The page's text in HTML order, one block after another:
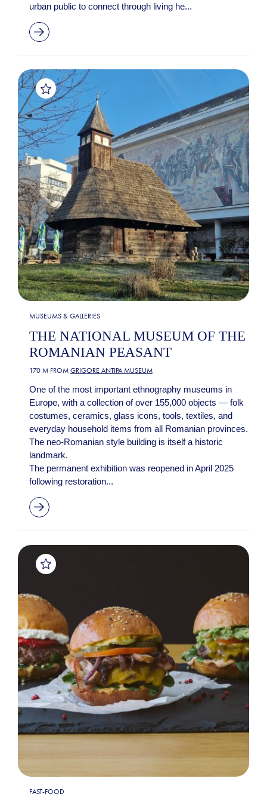
urban public to connect through living he...
MUSEUMS & GALLERIES
THE NATIONAL MUSEUM OF THE
ROMANIAN PEASANT
170 M FROM GRIGORE ANTIPA MUSEUM
One of the most important ethnography museums in
Europe, with a collection of over 155,000 objects — folk
costumes, ceramics, glass icons, tools, textiles, and
everyday household items from all Romanian provinces.
The neo-Romanian style building is itself a historic
landmark.
The permanent exhibition was reopened in April 2025
following restoration...
FAST-FOOD